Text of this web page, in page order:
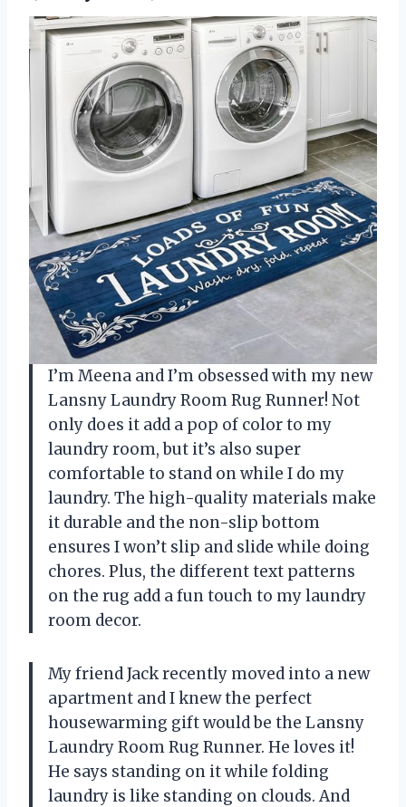
I’m Meena and I’m obsessed with my new
Lansny Laundry Room Rug Runner! Not
only does it add a pop of color to my
laundry room, but it’s also super
comfortable to stand on while I do my
laundry. The high-quality materials make
it durable and the non-slip bottom
ensures I won’t slip and slide while doing
chores. Plus, the different text patterns
on the rug add a fun touch to my laundry
room decor.
My friend Jack recently moved into a new
apartment and I knew the perfect
housewarming gift would be the Lansny
Laundry Room Rug Runner. He loves it!
He says standing on it while folding
laundry is like standing on clouds. And